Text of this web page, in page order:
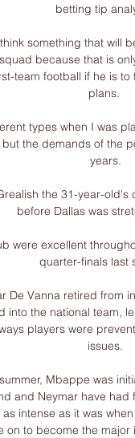
betting tip
something that will
because that is
team football if he is
plans.
types when I was
the demands of the
years.
the 31-year-
before Dallas was
were excellent
quarter-finals last
De Vanna retired from
into the national team,
players were
issues.
Mbappe was
and Neymar have
intense as it was
on to become the major